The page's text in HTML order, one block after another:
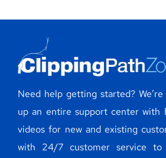
Need help getting started?
up an entire support center with
videos for new and existing
with 24/7 customer service